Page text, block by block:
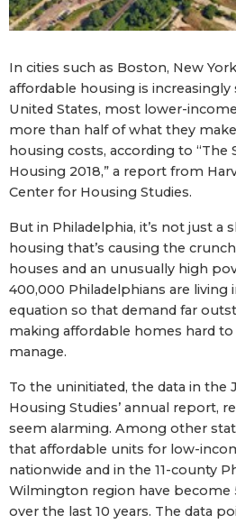
In cities such as Boston, New
affordable housing is increasingly
United States, most lower-
more than half of what they
housing costs, according to “The
Housing 2018,” a report from
Center for Housing Studies.
But in Philadelphia, it’s not just a
housing that’s causing the
houses and an unusually high
400,000 Philadelphians are
equation so that demand far
making affordable homes hard
manage.
To the uninitiated, the data in the
Housing Studies’ annual report,
seem alarming. Among other
that affordable units for low-
nationwide and in the 11-county
Wilmington region have become
over the last 10 years. The data